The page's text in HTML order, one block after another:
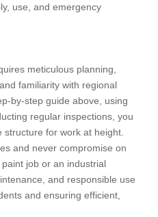
use, and emergency
meticulous planning,
familiarity with regional
by-step guide above, using
regular inspections, you
for work at height.
and never compromise on
job or an industrial
and responsible use
and ensuring efficient,